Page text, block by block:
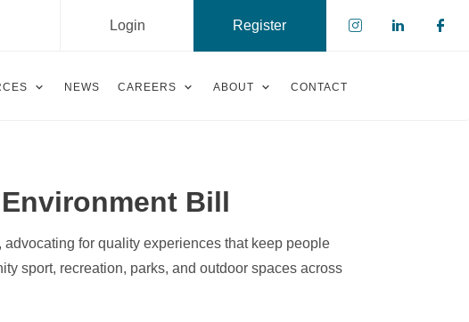
Register
Login
NEWS CAREERS ABOUT CONTACT
Bill
for quality experiences that keep people
sport, recreation, parks, and outdoor spaces across